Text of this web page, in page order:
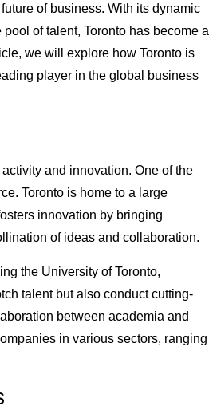
of business. With its dynamic
of talent, Toronto has become a
we will explore how Toronto is
player in the global business
and innovation. One of the
Toronto is home to a large
innovation by bringing
of ideas and collaboration.
the University of Toronto,
talent but also conduct cutting-
between academia and
in various sectors, ranging